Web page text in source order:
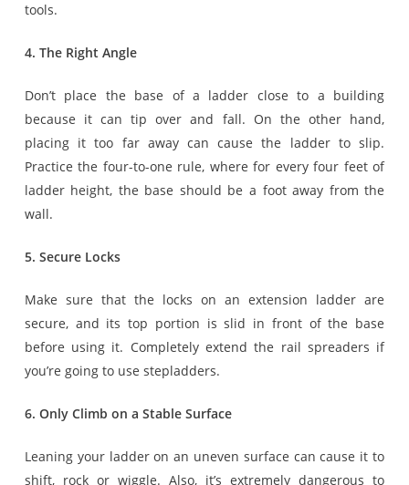
tools.
4. The Right Angle
Don’t place the base of a ladder close to a building
because it can tip over and fall. On the other hand,
placing it too far away can cause the ladder to slip.
Practice the four-to-one rule, where for every four feet of
ladder height, the base should be a foot away from the
wall.
5. Secure Locks
Make sure that the locks on an extension ladder are
secure, and its top portion is slid in front of the base
before using it. Completely extend the rail spreaders if
you’re going to use stepladders.
6. Only Climb on a Stable Surface
Leaning your ladder on an uneven surface can cause it to
shift, rock or wiggle. Also, it’s extremely dangerous to